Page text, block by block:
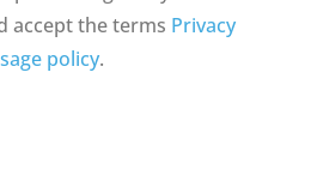
accept the terms Privacy
policy.